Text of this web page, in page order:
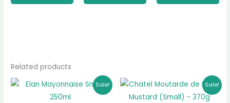
Related products
Sale!
Original
price
was:
Current
price
Sale!
Original
price
was:
Current
price
is: